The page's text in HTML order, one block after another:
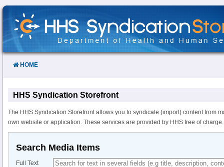
Skip
Content
HOME
HHS Syndication Storefront
The HHS Syndication Storefront allows you to syndicate (import) content from
own website or application. These services are provided by HHS free of charge.
Search Media Items
Full Text